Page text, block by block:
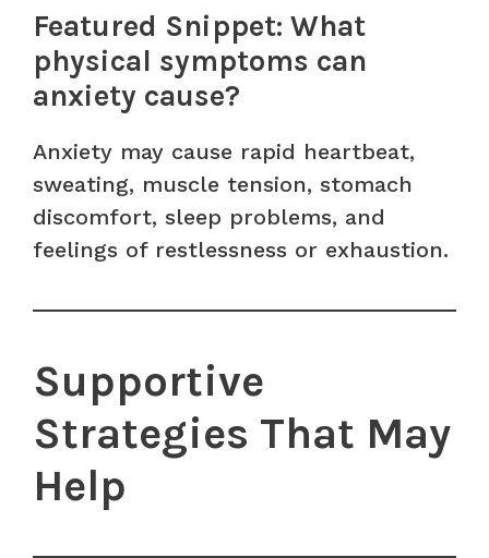
Featured Snippet: What
physical symptoms can
anxiety cause?
Anxiety may cause rapid heartbeat,
sweating, muscle tension, stomach
discomfort, sleep problems, and
feelings of restlessness or exhaustion.
Supportive
Strategies That May
Help